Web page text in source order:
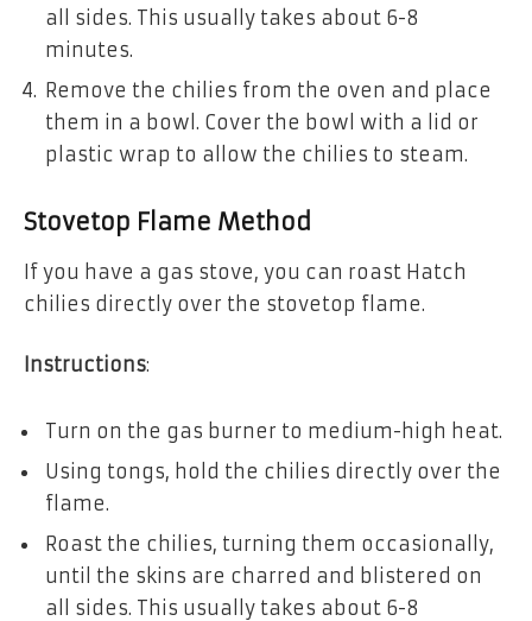
all sides. This usually takes about 6-8
minutes.
Remove the chilies from the oven and place
them in a bowl. Cover the bowl with a lid or
plastic wrap to allow the chilies to steam.
Stovetop Flame Method
If you have a gas stove, you can roast Hatch
chilies directly over the stovetop flame.
Instructions:
Turn on the gas burner to medium-high heat.
Using tongs, hold the chilies directly over the
flame.
Roast the chilies, turning them occasionally,
until the skins are charred and blistered on
all sides. This usually takes about 6-8